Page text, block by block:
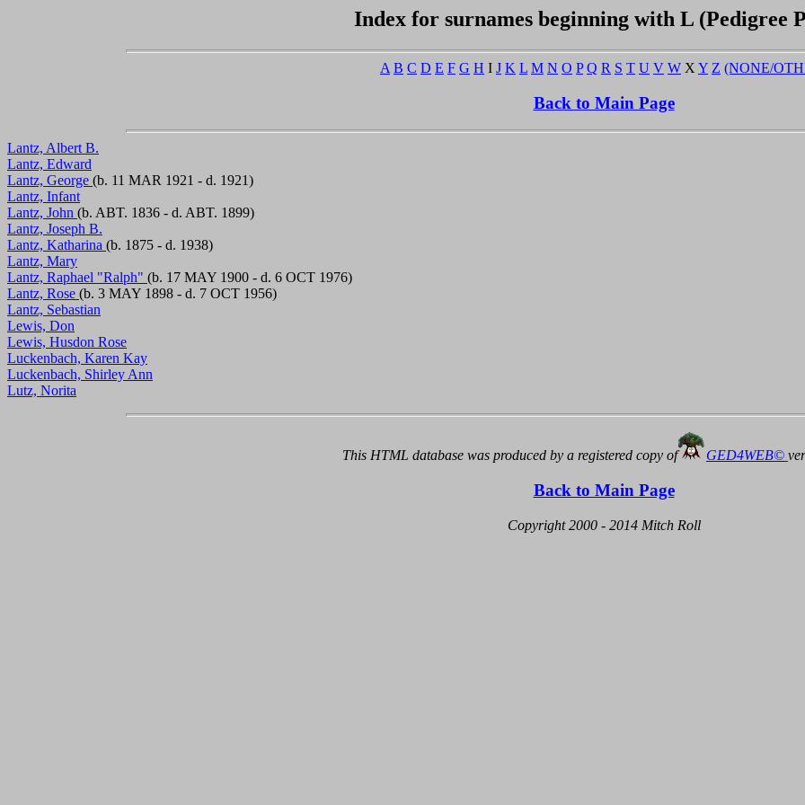
Index for surnames beginning with L (Pedigree
A B C D E F G H I J K L M N O P Q R S T U V W X Y Z (NONE/
Back to Main Page
Lantz, Albert B.
Lantz, Edward
Lantz, George (b. 11 MAR 1921 - d. 1921)
Lantz, Infant
Lantz, John (b. ABT. 1836 - d. ABT. 1899)
Lantz, Joseph B.
Lantz, Katharina (b. 1875 - d. 1938)
Lantz, Mary
Lantz, Raphael "Ralph" (b. 17 MAY 1900 - d. 6 OCT 1976)
Lantz, Rose (b. 3 MAY 1898 - d. 7 OCT 1956)
Lantz, Sebastian
Lewis, Don
Lewis, Husdon Rose
Luckenbach, Karen Kay
Luckenbach, Shirley Ann
Lutz, Norita
This HTML database was produced by a registered copy of GED4WEB©
Back to Main Page
Copyright 2000 - 2014 Mitch Roll